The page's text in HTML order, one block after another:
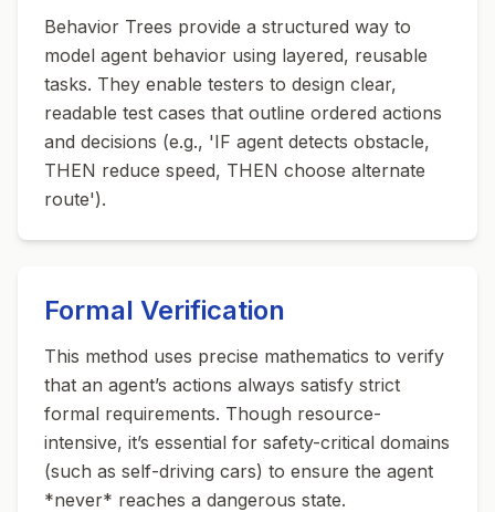
Behavior Trees provide a structured way to
model agent behavior using layered, reusable
tasks. They enable testers to design clear,
readable test cases that outline ordered actions
and decisions (e.g., 'IF agent detects obstacle,
THEN reduce speed, THEN choose alternate
route').
Formal Verification
This method uses precise mathematics to verify
that an agent’s actions always satisfy strict
formal requirements. Though resource-
intensive, it’s essential for safety-critical domains
(such as self-driving cars) to ensure the agent
*never* reaches a dangerous state.